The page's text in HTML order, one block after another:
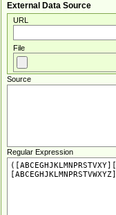
External Data Source
URL
File
Source
Regular Expression